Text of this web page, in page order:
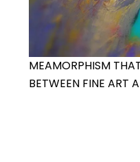
MEAMORPHISM
BETWEEN FINE ART